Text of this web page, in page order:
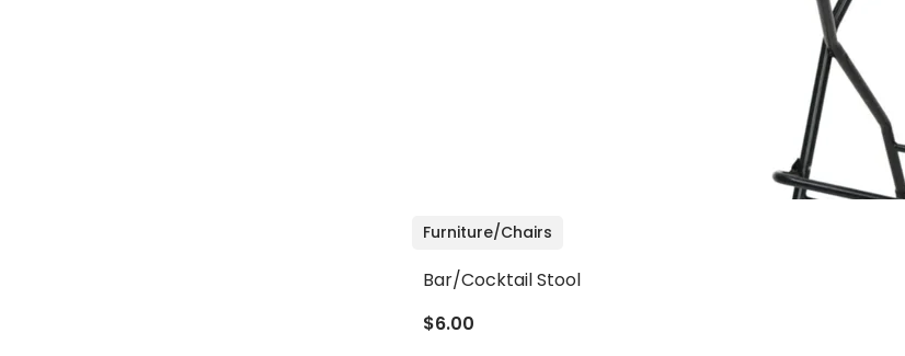
Furniture/Chairs
Bar/Cocktail Stool
$6.00